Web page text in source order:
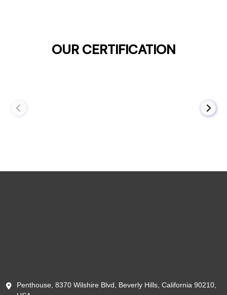
OUR CERTIFICATION
Penthouse, 8370 Wilshire Blvd, Beverly Hills, California 90210,